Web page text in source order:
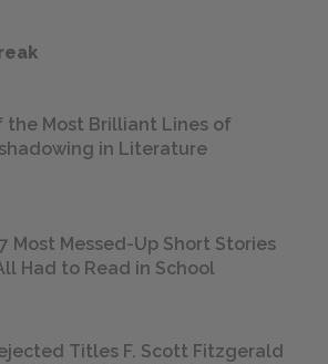
the Most Brilliant Lines of
in Literature
Most Messed-Up Short Stories
Had to Read in School
Titles F. Scott Fitzgerald